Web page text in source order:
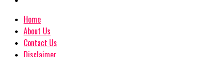
Home
About Us
Contact Us
Disclaimer